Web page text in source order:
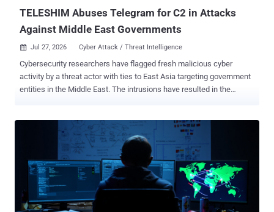
TELESHIM Abuses Telegram for C2 in Attacks
Against Middle East Governments
 Jul 27, 2026 Cyber Attack / Threat Intelligence
Cybersecurity researchers have flagged fresh malicious cyber
activity by a threat actor with ties to East Asia targeting government
entities in the Middle East. The intrusions have resulted in the
ThreatLabz. The cybersecurity firm said it detected the campaign
earlier this month. "The campaign used a multi-stage attack chain to
establish and maintain access on infected systems, with
TELESHIM abusing the Telegram API for command-and-control (C2)
communication to blend in with legitimate internet traffic," Sudeep
Singh, senior manager of APT research at Zscaler ThreatLabz, said
in a technical write-up published last week. The attack chain starts